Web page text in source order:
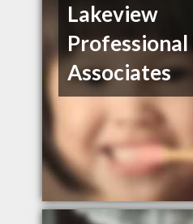
Lakeview
Associates